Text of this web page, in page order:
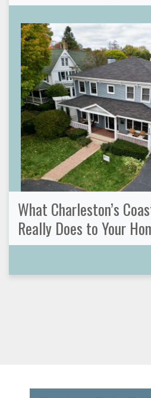
What Charleston’s
Really Does to Your